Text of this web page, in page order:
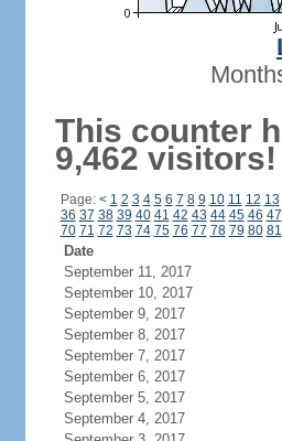
This counter
9,462 visitors!
Page: < 1 2 3 4 5 6 7 8 9 10 11 12 13
36 37 38 39 40 41 42 43 44 45 46 47
70 71 72 73 74 75 76 77 78 79 80 81
Date
September 11, 2017
September 10, 2017
September 9, 2017
September 8, 2017
September 7, 2017
September 6, 2017
September 5, 2017
September 4, 2017